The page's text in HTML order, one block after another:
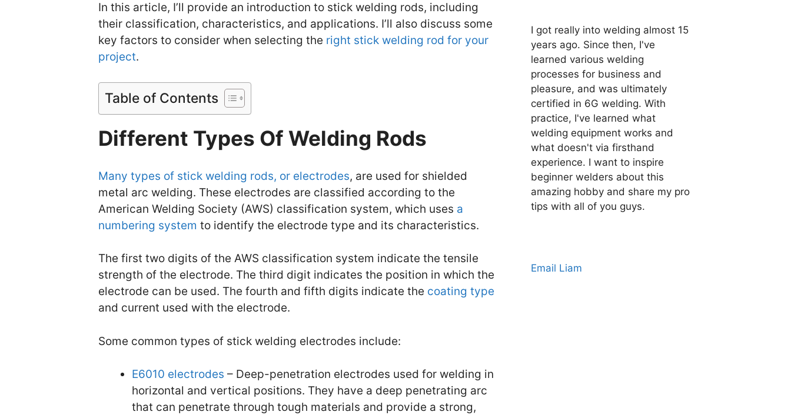
In this article, I’ll provide an introduction to stick welding rods, including
their classification, characteristics, and applications. I’ll also discuss some
key factors to consider when selecting the right stick welding rod for your
project.
Table of Contents
Different Types Of Welding Rods
Many types of stick welding rods, or electrodes, are used for shielded
metal arc welding. These electrodes are classified according to the
American Welding Society (AWS) classification system, which uses a
numbering system to identify the electrode type and its characteristics.
The first two digits of the AWS classification system indicate the tensile
strength of the electrode. The third digit indicates the position in which the
electrode can be used. The fourth and fifth digits indicate the coating type
and current used with the electrode.
Some common types of stick welding electrodes include:
E6010 electrodes – Deep-penetration electrodes used for welding in
horizontal and vertical positions. They have a deep penetrating arc
that can penetrate through tough materials and provide a strong,
I got really into welding almost 15
years ago. Since then, I've
learned various welding
processes for business and
pleasure, and was ultimately
certified in 6G welding. With
practice, I've learned what
welding equipment works and
what doesn't via firsthand
experience. I want to inspire
beginner welders about this
amazing hobby and share my pro
tips with all of you guys.
Email Liam